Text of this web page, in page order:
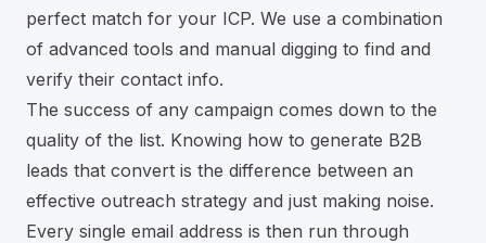
perfect match for your ICP. We use a combination
of advanced tools and manual digging to find and
verify their contact info.
The success of any campaign comes down to the
quality of the list. Knowing how to generate B2B
leads that convert is the difference between an
effective outreach strategy and just making noise.
Every single email address is then run through